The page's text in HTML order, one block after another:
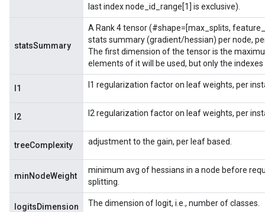
last index node_id_range[1] is exclusive).
statsSummary
A Rank 4 tensor (#shape=[max_splits,
stats summary (gradient/hessian) per node,
The first dimension of the tensor is the
elements of it will be used, but only the
l1 l1 regularization factor on leaf weights, per
l2 l2 regularization factor on leaf weights, per
treeComplexity adjustment to the gain, per leaf based.
minNodeWeight
minimum avg of hessians in a node before
splitting.
logitsDimension The dimension of logit, i.e., number of classes.